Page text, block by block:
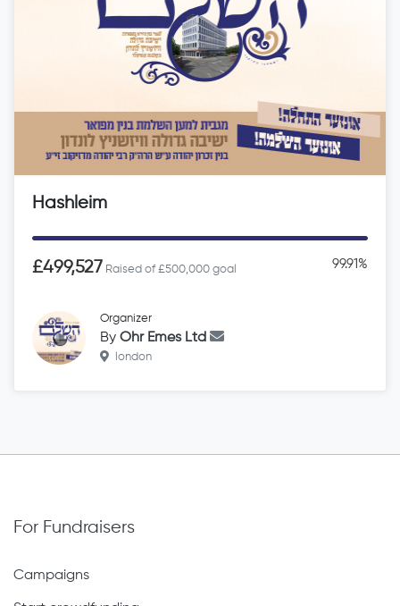
Hashleim
£499,527 Raised of £500,000 goal 99.91%
Organizer
By Ohr Emes Ltd
london
For Fundraisers
Campaigns